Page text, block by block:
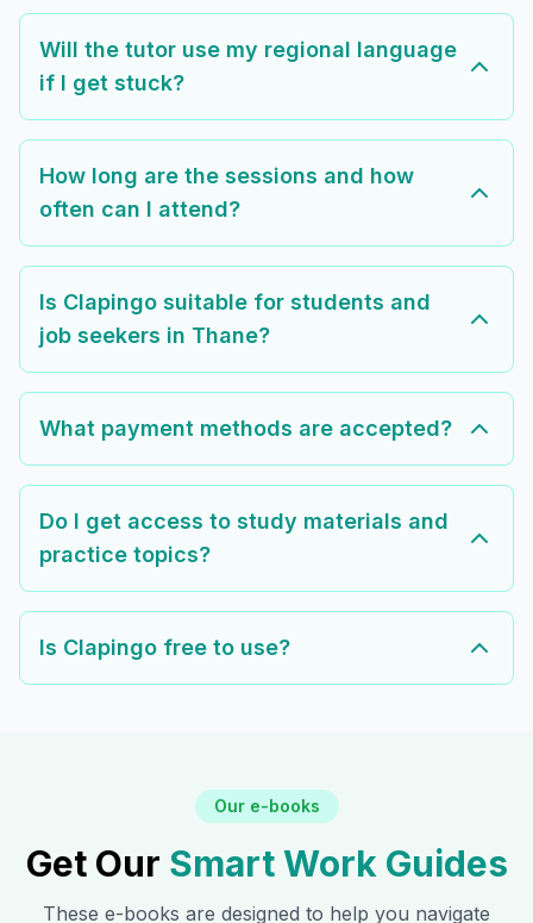
Will the tutor use my regional language
if I get stuck?
How long are the sessions and how
often can I attend?
Is Clapingo suitable for students and
job seekers in Thane?
What payment methods are accepted?
Do I get access to study materials and
practice topics?
Is Clapingo free to use?
Our e-books
Get Our Smart Work Guides
These e-books are designed to help you navigate